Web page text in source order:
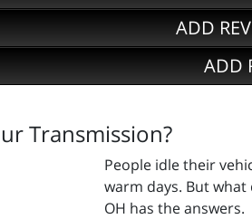
ADD
ADD
Transmission?
People idle their
warm days. But
OH has the answers.